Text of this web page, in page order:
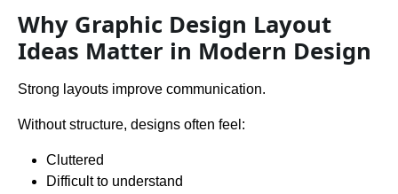
Why Graphic Design Layout
Ideas Matter in Modern Design
Strong layouts improve communication.
Without structure, designs often feel:
Cluttered
Difficult to understand